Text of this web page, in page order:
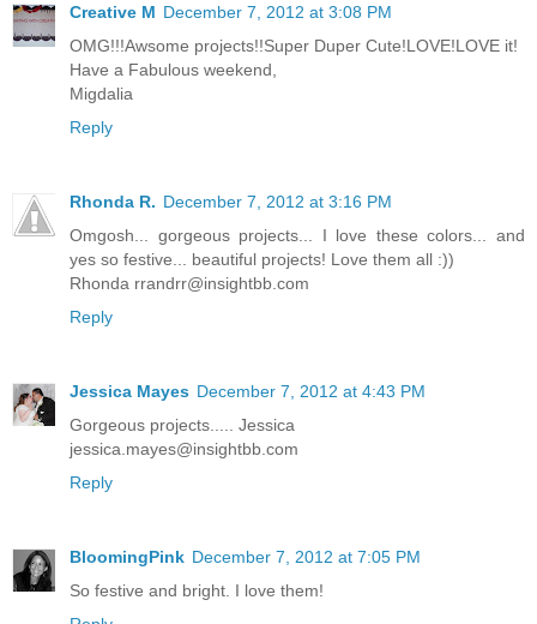
Creative M December 7, 2012 at 3:08 PM
OMG!!!Awsome projects!!Super Duper Cute!LOVE!LOVE it!
Have a Fabulous weekend,
Migdalia
Reply
Rhonda R. December 7, 2012 at 3:16 PM
Omgosh... gorgeous projects... I love these colors... and
yes so festive... beautiful projects! Love them all :))
Rhonda rrandrr@insightbb.com
Reply
Jessica Mayes December 7, 2012 at 4:43 PM
Gorgeous projects..... Jessica
jessica.mayes@insightbb.com
Reply
BloomingPink December 7, 2012 at 7:05 PM
So festive and bright. I love them!